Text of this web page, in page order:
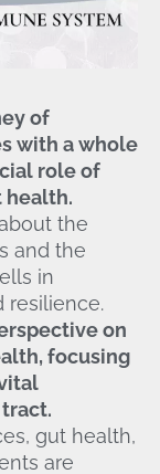
of
with a whole
role of
health.
the
and the
in
resilience.
on
focusing
gut health,
are